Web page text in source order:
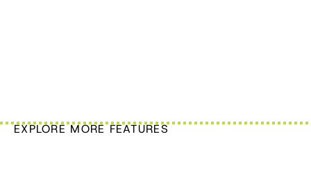
EXPLORE MORE FEATURES